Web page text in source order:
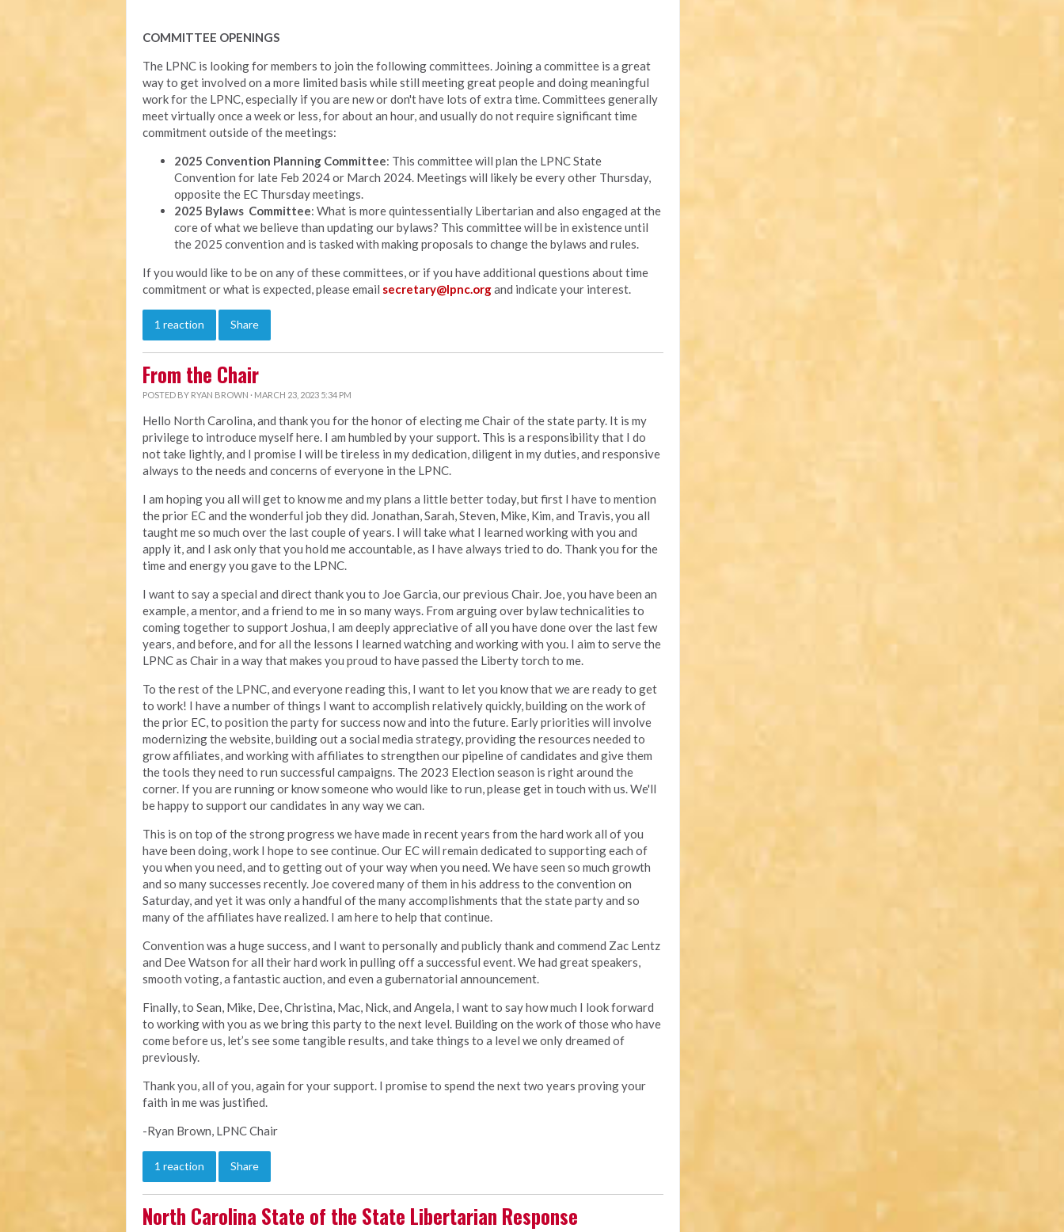
COMMITTEE OPENINGS
The LPNC is looking for members to join the following committees. Joining a committee is a great
way to get involved on a more limited basis while still meeting great people and doing meaningful
work for the LPNC, especially if you are new or don't have lots of extra time. Committees generally
meet virtually once a week or less, for about an hour, and usually do not require significant time
commitment outside of the meetings:
2025 Convention Planning Committee: This committee will plan the LPNC State
Convention for late Feb 2024 or March 2024. Meetings will likely be every other Thursday,
opposite the EC Thursday meetings.
2025 Bylaws Committee: What is more quintessentially Libertarian and also engaged at the
core of what we believe than updating our bylaws? This committee will be in existence until
the 2025 convention and is tasked with making proposals to change the bylaws and rules.
If you would like to be on any of these committees, or if you have additional questions about time
commitment or what is expected, please email secretary@lpnc.organd indicate your interest.
1 reaction Share
From the Chair
POSTED BY RYAN BROWN · MARCH 23, 2023 5:34 PM
Hello North Carolina, and thank you for the honor of electing me Chair of the state party. It is my
privilege to introduce myself here. I am humbled by your support. This is a responsibility that I do
not take lightly, and I promise I will be tireless in my dedication, diligent in my duties, and responsive
always to the needs and concerns of everyone in the LPNC.
I am hoping you all will get to know me and my plans a little better today, but first I have to mention
the prior EC and the wonderful job they did. Jonathan, Sarah, Steven, Mike, Kim, and Travis, you all
taught me so much over the last couple of years. I will take what I learned working with you and
apply it, and I ask only that you hold me accountable, as I have always tried to do. Thank you for the
time and energy you gave to the LPNC.
I want to say a special and direct thank you to Joe Garcia, our previous Chair. Joe, you have been an
example, a mentor, and a friend to me in so many ways. From arguing over bylaw technicalities to
coming together to support Joshua, I am deeply appreciative of all you have done over the last few
years, and before, and for all the lessons I learned watching and working with you. I aim to serve the
LPNC as Chair in a way that makes you proud to have passed the Liberty torch to me.
To the rest of the LPNC, and everyone reading this, I want to let you know that we are ready to get
to work! I have a number of things I want to accomplish relatively quickly, building on the work of
the prior EC, to position the party for success now and into the future. Early priorities will involve
modernizing the website, building out a social media strategy, providing the resources needed to
grow affiliates, and working with affiliates to strengthen our pipeline of candidates and give them
the tools they need to run successful campaigns. The 2023 Election season is right around the
corner. If you are running or know someone who would like to run, please get in touch with us. We'll
be happy to support our candidates in any way we can.
This is on top of the strong progress we have made in recent years from the hard work all of you
have been doing, work I hope to see continue. Our EC will remain dedicated to supporting each of
you when you need, and to getting out of your way when you need. We have seen so much growth
and so many successes recently. Joe covered many of them in his address to the convention on
Saturday, and yet it was only a handful of the many accomplishments that the state party and so
many of the affiliates have realized. I am here to help that continue.
Convention was a huge success, and I want to personally and publicly thank and commend Zac Lentz
and Dee Watson for all their hard work in pulling off a successful event. We had great speakers,
smooth voting, a fantastic auction, and even a gubernatorial announcement.
Finally, to Sean, Mike, Dee, Christina, Mac, Nick, and Angela, I want to say how much I look forward
to working with you as we bring this party to the next level. Building on the work of those who have
come before us, let’s see some tangible results, and take things to a level we only dreamed of
previously.
Thank you, all of you, again for your support. I promise to spend the next two years proving your
faith in me was justified.
-Ryan Brown, LPNC Chair
1 reaction Share
North Carolina State of the State Libertarian Response